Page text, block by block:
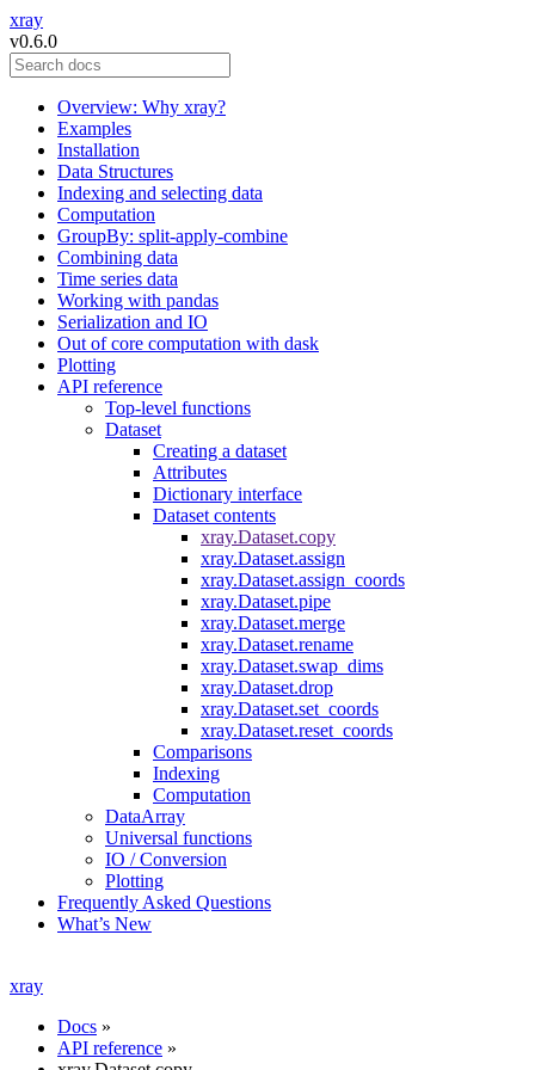
xray
v0.6.0
Overview: Why xray?
Examples
Installation
Data Structures
Indexing and selecting data
Computation
GroupBy: split-apply-combine
Combining data
Time series data
Working with pandas
Serialization and IO
Out of core computation with dask
Plotting
API reference
Top-level functions
Dataset
Creating a dataset
Attributes
Dictionary interface
Dataset contents
xray.Dataset.copy
xray.Dataset.assign
xray.Dataset.assign_coords
xray.Dataset.pipe
xray.Dataset.merge
xray.Dataset.rename
xray.Dataset.swap_dims
xray.Dataset.drop
xray.Dataset.set_coords
xray.Dataset.reset_coords
Comparisons
Indexing
Computation
DataArray
Universal functions
IO / Conversion
Plotting
Frequently Asked Questions
What’s New
xray
Docs »
API reference »